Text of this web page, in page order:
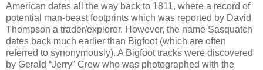
American dates all the way back to 1811, where a record of
potential man-beast footprints which was reported by David
Thompson a trader/explorer. However, the name Sasquatch
dates back much earlier than Bigfoot (which are often
referred to synonymously). A Bigfoottracks were discovered